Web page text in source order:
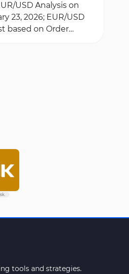
USD Analysis on
23, 2026; EUR/USD
based on Order
tools and strategies.